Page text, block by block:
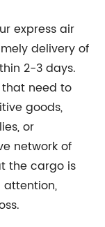
express air
delivery of
2-3 days.
that need to
goods,
or
network of
the cargo is